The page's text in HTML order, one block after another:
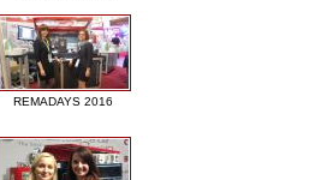
REMADAYS 2016